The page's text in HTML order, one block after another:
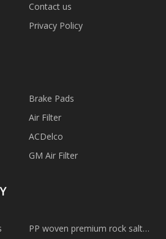
Contact us
Privacy Policy
Brake Pads
​Air Filter
ACDelco
GM Air Filter
PP woven premium rock salt